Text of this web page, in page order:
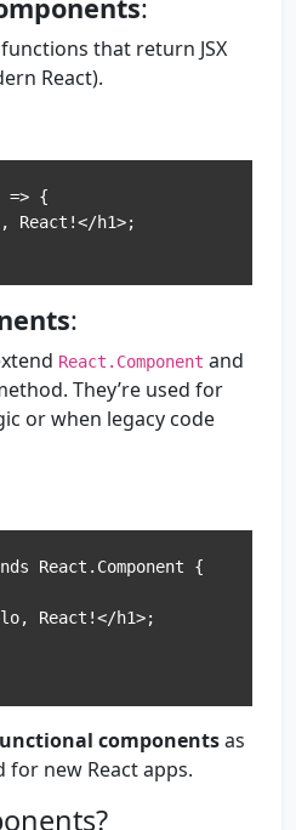
:
that return JSX
React).
=> {
:
React.Component and
They’re used for
or when legacy code
React.Component {
componentsas
for new React apps.